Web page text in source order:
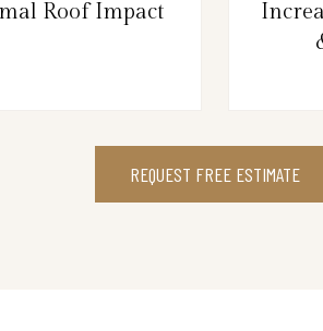
Roof Impact
REQUEST FREE ESTIMATE